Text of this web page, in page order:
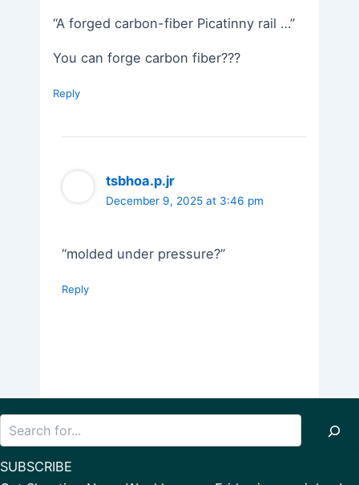
“A forged carbon-fiber Picatinny rail …”
You can forge carbon fiber???
Reply
tsbhoa.p.jr
December 9, 2025 at 3:46 pm
“molded under pressure?”
Reply
SUBSCRIBE